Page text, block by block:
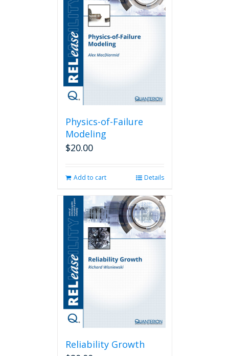
Physics-of-Failure
Modeling
$20.00
Add to cart Details
Reliability Growth